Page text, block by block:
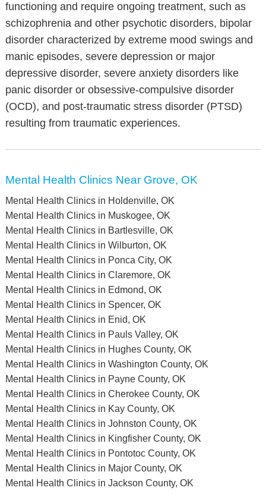
functioning and require ongoing treatment, such as
schizophrenia and other psychotic disorders, bipolar
disorder characterized by extreme mood swings and
manic episodes, severe depression or major
depressive disorder, severe anxiety disorders like
panic disorder or obsessive-compulsive disorder
(OCD), and post-traumatic stress disorder (PTSD)
resulting from traumatic experiences.
Mental Health Clinics Near Grove, OK
Mental Health Clinics in Holdenville, OK
Mental Health Clinics in Muskogee, OK
Mental Health Clinics in Bartlesville, OK
Mental Health Clinics in Wilburton, OK
Mental Health Clinics in Ponca City, OK
Mental Health Clinics in Claremore, OK
Mental Health Clinics in Edmond, OK
Mental Health Clinics in Spencer, OK
Mental Health Clinics in Enid, OK
Mental Health Clinics in Pauls Valley, OK
Mental Health Clinics in Hughes County, OK
Mental Health Clinics in Washington County, OK
Mental Health Clinics in Payne County, OK
Mental Health Clinics in Cherokee County, OK
Mental Health Clinics in Kay County, OK
Mental Health Clinics in Johnston County, OK
Mental Health Clinics in Kingfisher County, OK
Mental Health Clinics in Pontotoc County, OK
Mental Health Clinics in Major County, OK
Mental Health Clinics in Jackson County, OK